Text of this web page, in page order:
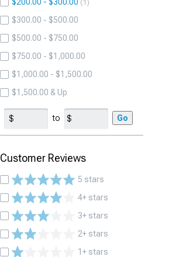
1
$300.00 - $500.00
$500.00 - $750.00
$750.00 - $1,000.00
$1,000.00 - $1,500.00
$1,500.00 & Up
to Go
Customer Reviews
5 stars
4+ stars
3+ stars
2+ stars
1+ stars